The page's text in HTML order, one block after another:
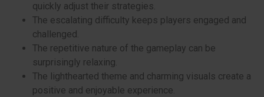
quickly adjust their strategies.
The escalating difficulty keeps players engaged and
challenged.
The repetitive nature of the gameplay can be
surprisingly relaxing.
The lighthearted theme and charming visuals create a
positive and enjoyable experience.